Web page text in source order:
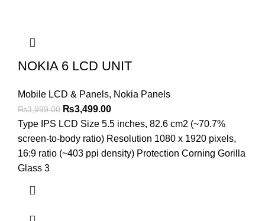
NOKIA 6 LCD UNIT
Mobile LCD & Panels, Nokia Panels
₨3,999.00 Original
price
was:
₨3,999.00.
₨3,499.00Current
price
is:
₨3,499.00.
Type IPS LCD Size 5.5 inches, 82.6 cm2 (~70.7%
screen-to-body ratio) Resolution 1080 x 1920 pixels,
16:9 ratio (~403 ppi density) Protection Corning Gorilla
Glass 3